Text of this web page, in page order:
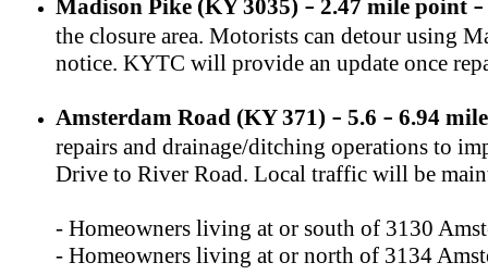
Madison Pike (KY 3035) – 2.47 mile point –
the closure area. Motorists can detour using
notice. KYTC will provide an update once
Amsterdam Road (KY 371) – ​ 5.6 – 6.94
repairs and drainage/ditching operations to
Drive to River Road. Local traffic will be
- Homeowners living at or south of 3130
- Homeowners living at or north of 3134